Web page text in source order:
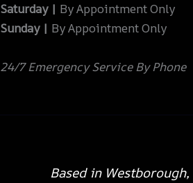
Saturday | By Appointment Only
Sunday | By Appointment Only
24/7 Emergency Service By Phone
Based in